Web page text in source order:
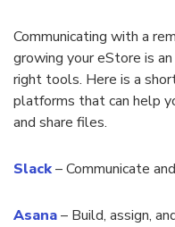
Communicating with a
growing your eStore is
right tools. Here is a
platforms that can help
and share files.
Slack– Communicate
Asana– Build, assign,